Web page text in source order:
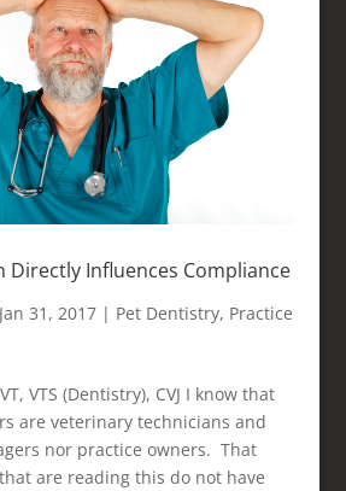
Directly Influences Compliance
Jan 31, 2017| Pet Dentistry, Practice
VTS (Dentistry), CVJ I know that
are veterinary technicians and
nor practice owners. That
are reading this do not have